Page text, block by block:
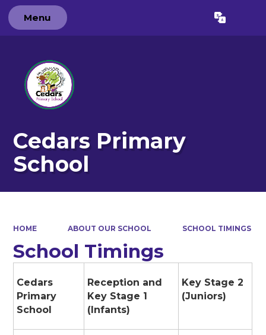
Menu Translate
Cedars Primary
School
HOME ABOUT OUR SCHOOL SCHOOL TIMINGS
School Timings
Cedars
Primary
School
Reception and
Key Stage 1
(Infants)
Key Stage 2
(Juniors)